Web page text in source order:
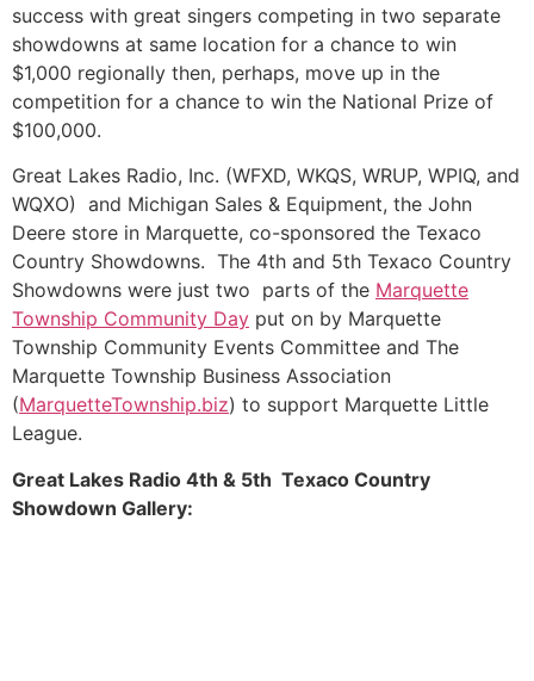
success with great singers competing in two separate
showdowns at same location for a chance to win
$1,000 regionally then, perhaps, move up in the
competition for a chance to win the National Prize of
$100,000.
Great Lakes Radio, Inc. (WFXD, WKQS, WRUP, WPIQ, and
WQXO) and Michigan Sales & Equipment, the John
Deere store in Marquette, co-sponsored the Texaco
Country Showdowns. The 4th and 5th Texaco Country
Showdowns were just two parts of the Marquette
Township Community Day put on by Marquette
Township Community Events Committee and The
Marquette Township Business Association
(MarquetteTownship.biz) to support Marquette Little
League.
Great Lakes Radio 4th & 5th Texaco Country
Showdown Gallery: